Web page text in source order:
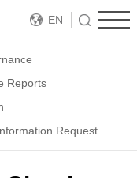
EN
Reports
Request